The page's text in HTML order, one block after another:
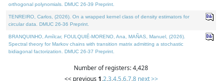
orthogonal polynomials. DMUC 26-39 Preprint.
TENREIRO, Carlos, (2026). On a wrapped kernel class of density estimators for
circular data. DMUC 26-36 Preprint.
BRANQUINHO, Amílcar, FOULQUIÉ-MORENO, Ana, MAÑAS, Manuel, (2026).
Spectral theory for Markov chains with transition matrix admitting a stochastic
bidiagonal factorization. DMUC 26-37 Preprint.
Number of registers: 4,428
<< previous 1,2,3,4,5,6,7,8 next >>